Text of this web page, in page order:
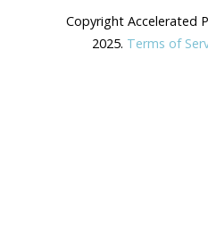
Copyright Accelerated
2025. Terms of